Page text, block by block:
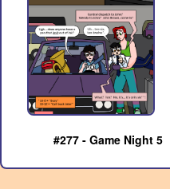
#277 - Game Night 5